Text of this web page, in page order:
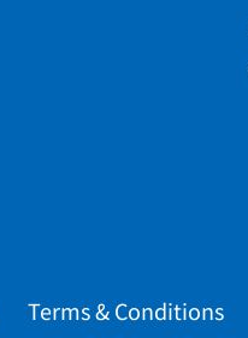
Terms & Conditions